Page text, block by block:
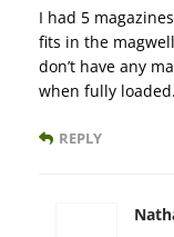
I had 5
fits in the
don’t have any
when fully loaded.
REPLY